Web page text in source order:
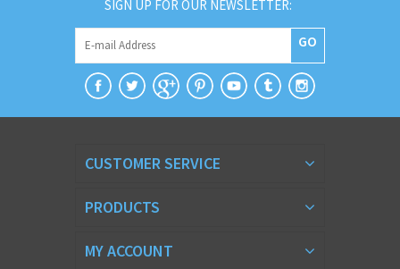
SIGN UP FOR OUR NEWSLETTER:
GO
CUSTOMER SERVICE
PRODUCTS
MY ACCOUNT